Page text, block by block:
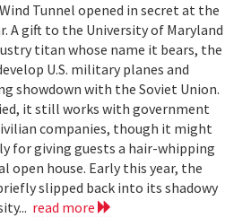
Tunnel opened in secret at the
A gift to the University of Maryland
titan whose name it bears, the
U.S. military planes and
showdown with the Soviet Union.
it still works with government
companies, though it might
for giving guests a hair-whipping
open house. Early this year, the
slipped back into its shadowy
read more